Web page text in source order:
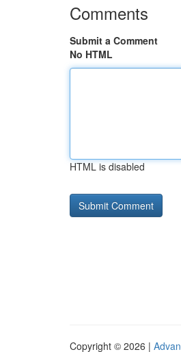
Comments
Submit a Comment
No HTML
HTML is disabled
Copyright © 2026 |